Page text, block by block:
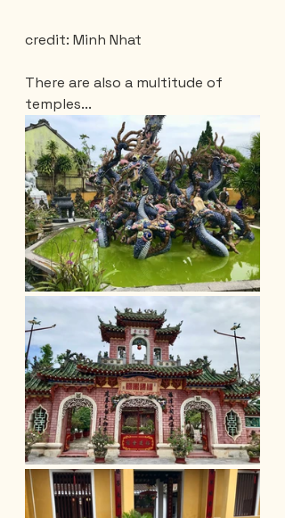
credit: Minh Nhat
There are also a multitude of
temples...